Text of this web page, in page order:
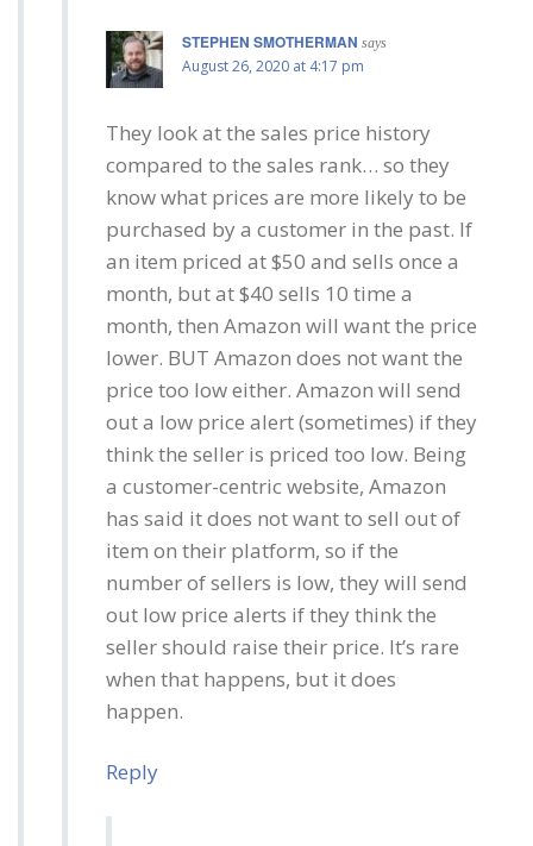
STEPHEN SMOTHERMAN says
August 26, 2020 at 4:17 pm
They look at the sales price history
compared to the sales rank… so they
know what prices are more likely to be
purchased by a customer in the past. If
an item priced at $50 and sells once a
month, but at $40 sells 10 time a
month, then Amazon will want the price
lower. BUT Amazon does not want the
price too low either. Amazon will send
out a low price alert (sometimes) if they
think the seller is priced too low. Being
a customer-centric website, Amazon
has said it does not want to sell out of
item on their platform, so if the
number of sellers is low, they will send
out low price alerts if they think the
seller should raise their price. It’s rare
when that happens, but it does
happen.
Reply